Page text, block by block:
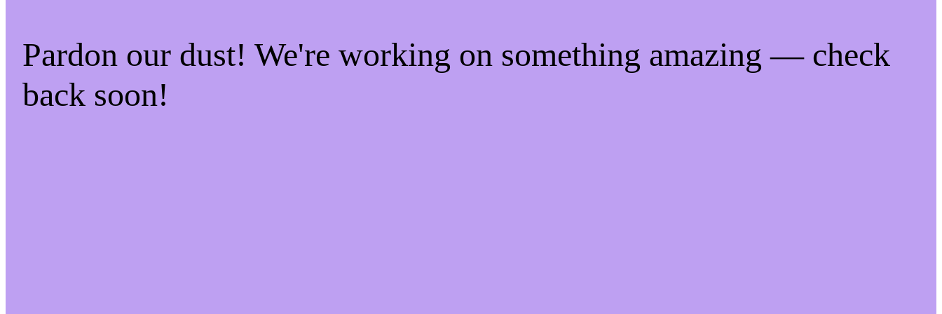
Pardon our dust! We're working on something amazing — check
back soon!